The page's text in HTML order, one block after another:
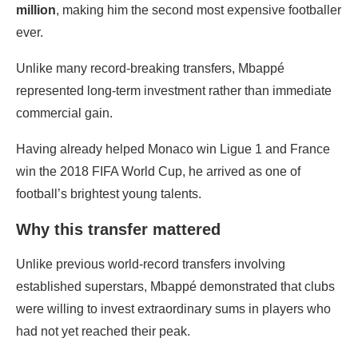
million, making him the second most expensive footballer
ever.
Unlike many record-breaking transfers, Mbappé
represented long-term investment rather than immediate
commercial gain.
Having already helped Monaco win Ligue 1 and France
win the 2018 FIFA World Cup, he arrived as one of
football’s brightest young talents.
Why this transfer mattered
Unlike previous world-record transfers involving
established superstars, Mbappé demonstrated that clubs
were willing to invest extraordinary sums in players who
had not yet reached their peak.